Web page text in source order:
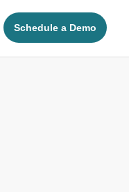
Schedule a Demo